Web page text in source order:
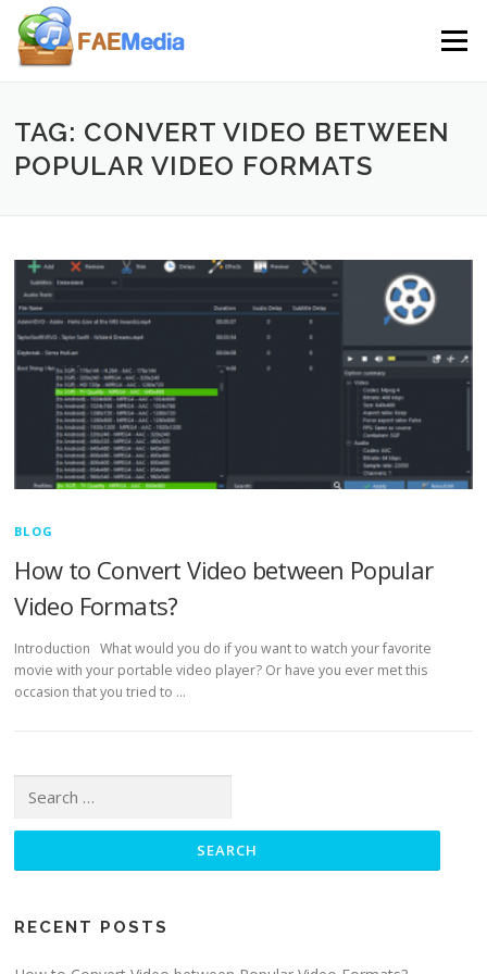
Skip to content
Menu
TAG: CONVERT VIDEO BETWEEN
POPULAR VIDEO FORMATS
BLOG
How to Convert Video between Popular
Video Formats?
Introduction What would you do if you want to watch your favorite
movie with your portable video player? Or have you ever met this
occasion that you tried to …
RECENT POSTS